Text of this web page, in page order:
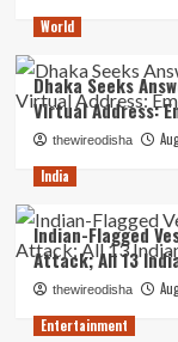
World
Dhaka Seeks
Virtual Address:
thewireodisha
India
Indian-Flagged
Attack; All 13
thewireodisha
Entertainment